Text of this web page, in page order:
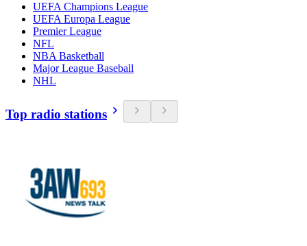
UEFA Champions League
UEFA Europa League
Premier League
NFL
NBA Basketball
Major League Baseball
NHL
Top radio stations